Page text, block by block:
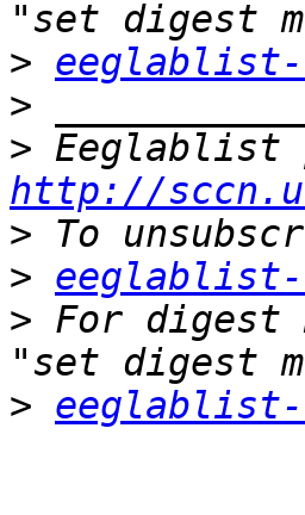
> eeglablist-
>
>
http://
>
> eeglablist-
> For digest
> eeglablist-